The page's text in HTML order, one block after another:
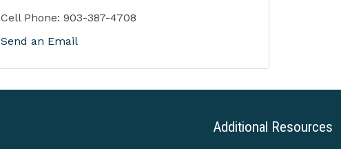
Cell Phone: 903-387-4708
Send an Email
Additional Resources